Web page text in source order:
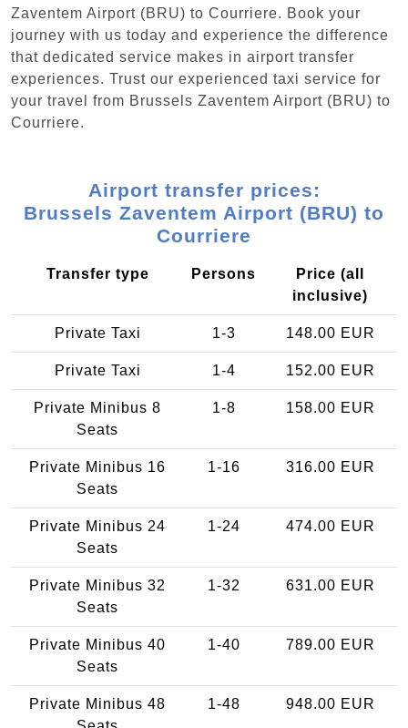
Zaventem Airport (BRU) to Courriere. Book your
journey with us today and experience the difference
that dedicated service makes in airport transfer
experiences. Trust our experienced taxi service for
your travel from Brussels Zaventem Airport (BRU) to
Courriere.
Airport transfer prices:
Brussels Zaventem Airport (BRU) to
Courriere
Transfer type Persons
Price (all
inclusive)
Private Taxi 1-3 148.00 EUR
Private Taxi 1-4 152.00 EUR
Private Minibus 8
Seats
1-8 158.00 EUR
Private Minibus 16
Seats
1-16 316.00 EUR
Private Minibus 24
Seats
1-24 474.00 EUR
Private Minibus 32
Seats
1-32 631.00 EUR
Private Minibus 40
Seats
1-40 789.00 EUR
Private Minibus 48
1-48 948.00 EUR